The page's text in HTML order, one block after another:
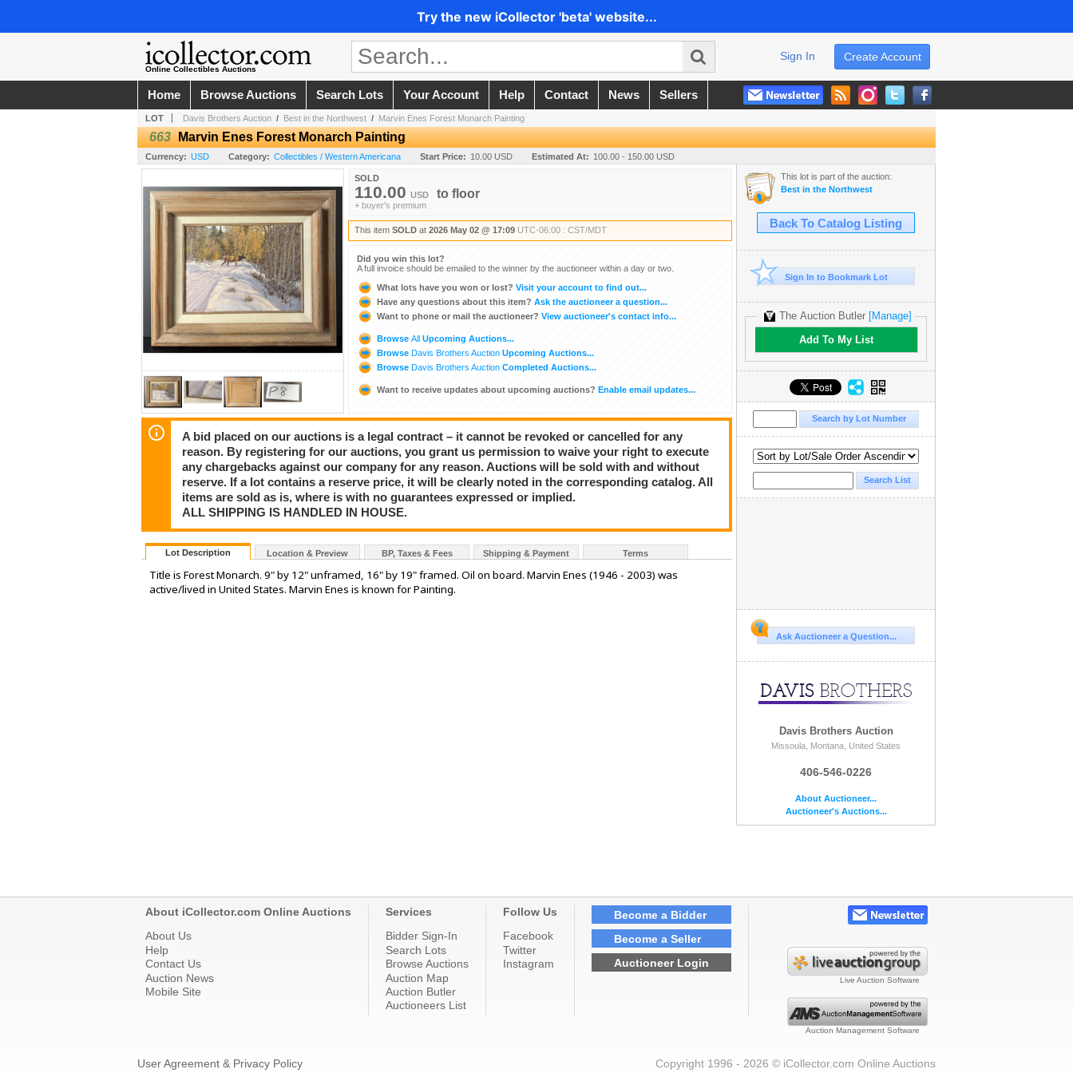
Try the new iCollector 'beta' website...
Online Collectibles Auctions
Create Account
Sign In
Home Browse Auctions Search Lots Your Account Help Contact News Sellers
LOT Davis Brothers Auction / Best in the Northwest / Marvin Enes Forest Monarch Painting
663 Marvin Enes Forest Monarch Painting
Currency: USD Category: Collectibles / Western Americana Start Price: 10.00 USD Estimated At: 100.00 - 150.00 USD
SOLD
110.00 USD to floor
+ buyer's premium
This item SOLD at 2026 May 02 @ 17:09 UTC-06:00 : CST/MDT
Did you win this lot?
A full invoice should be emailed to the winner by the auctioneer within a day or two.
What lots have you won or lost? Visit your account to find out...
Have any questions about this item? Ask the auctioneer a question...
Want to phone or mail the auctioneer? View auctioneer's contact info...
Browse All Upcoming Auctions...
Browse Davis Brothers Auction Upcoming Auctions...
Browse Davis Brothers Auction Completed Auctions...
Want to receive updates about upcoming auctions? Enable email updates...
A bid placed on our auctions is a legal contract – it cannot be revoked or cancelled for any
reason. By registering for our auctions, you grant us permission to waive your right to execute
any chargebacks against our company for any reason. Auctions will be sold with and without
reserve. If a lot contains a reserve price, it will be clearly noted in the corresponding catalog. All
items are sold as is, where is with no guarantees expressed or implied.
ALL SHIPPING IS HANDLED IN HOUSE.
Lot Description Location & Preview BP, Taxes & Fees Shipping & Payment Terms
Title is Forest Monarch. 9" by 12" unframed, 16" by 19" framed. Oil on board. Marvin Enes (1946 - 2003) was
active/lived in United States. Marvin Enes is known for Painting.
This lot is part of the auction:
Best in the Northwest
Back To Catalog Listing
Sign In to Bookmark Lot
The Auction Butler [Manage]
Add To My List
Ask Auctioneer a Question...
Davis Brothers Auction
Missoula, Montana, United States
406-546-0226
About Auctioneer...
Auctioneer's Auctions...
About iCollector.com Online Auctions
About Us
Help
Contact Us
Auction News
Mobile Site
Services
Bidder Sign-In
Search Lots
Browse Auctions
Auction Map
Auction Butler
Auctioneers List
Follow Us
Facebook
Twitter
Instagram
Become a Bidder
Become a Seller
Auctioneer Login
Live Auction Software
Auction Management Software
User Agreement & Privacy Policy Copyright 1996 - 2026 © iCollector.com Online Auctions